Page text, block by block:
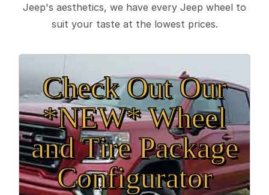
Jeep's aesthetics, we have every Jeep wheel to
suit your taste at the lowest prices.
Check Out Our
*NEW* Wheel
and Tire Package
Configurator